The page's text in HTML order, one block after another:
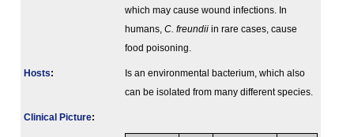
which may cause wound infections. In
humans, C. freundii in rare cases, cause
food poisoning.
Hosts:
Is an environmental bacterium, which also
can be isolated from many different species.
Clinical Picture: